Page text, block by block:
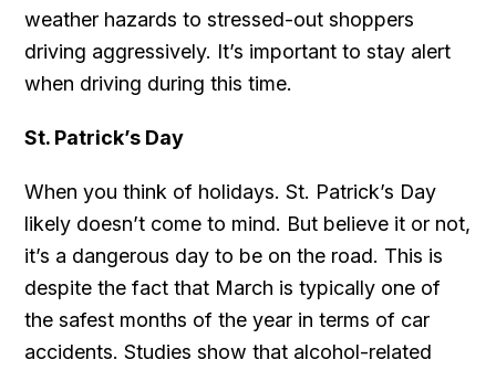
weather hazards to stressed-out shoppers
driving aggressively. It’s important to stay alert
when driving during this time.
St. Patrick’s Day
When you think of holidays. St. Patrick’s Day
likely doesn’t come to mind. But believe it or not,
it’s a dangerous day to be on the road. This is
despite the fact that March is typically one of
the safest months of the year in terms of car
accidents. Studies show that alcohol-related